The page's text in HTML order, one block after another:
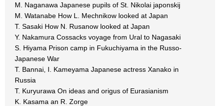
M. Naganawa Japanese pupils of St. Nikolai japonskij
M. Watanabe How L. Mechnikow looked at Japan
T. Sasaki How N. Rusanow looked at Japan
Y. Nakamura Cossacks voyage from Ural to Nagasaki
S. Hiyama Prison camp in Fukuchiyama in the Russo-
Japanese War
T. Bannai, I. Kameyama Japanese actress Xanako in
Russia
T. Kuryurawa On ideas and origus of Eurasianism
K. Kasama an R. Zorge